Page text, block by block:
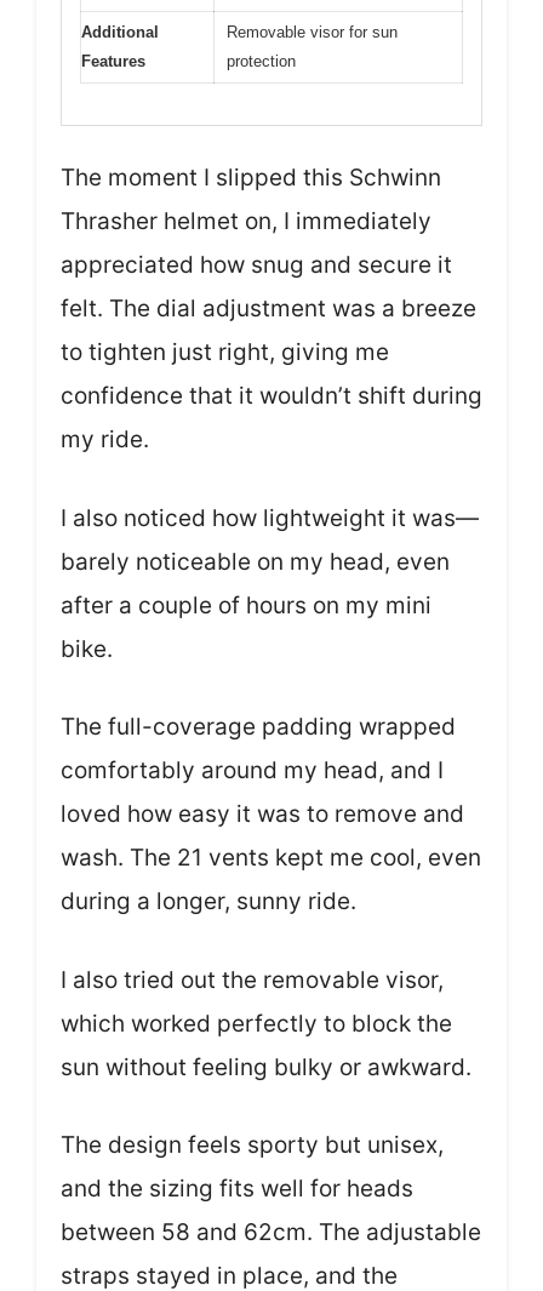
Additional
Features
Removable visor for sun
protection
The moment I slipped this Schwinn
Thrasher helmet on, I immediately
appreciated how snug and secure it
felt. The dial adjustment was a breeze
to tighten just right, giving me
confidence that it wouldn’t shift during
my ride.
I also noticed how lightweight it was—
barely noticeable on my head, even
after a couple of hours on my mini
bike.
The full-coverage padding wrapped
comfortably around my head, and I
loved how easy it was to remove and
wash. The 21 vents kept me cool, even
during a longer, sunny ride.
I also tried out the removable visor,
which worked perfectly to block the
sun without feeling bulky or awkward.
The design feels sporty but unisex,
and the sizing fits well for heads
between 58 and 62cm. The adjustable
straps stayed in place, and the